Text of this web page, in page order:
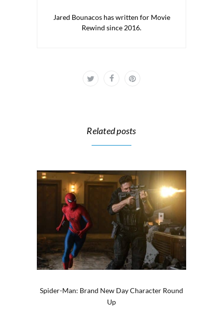
Jared Bounacos has written for Movie
Rewind since 2016.
Related posts
Spider-Man: Brand New Day Character Round
Up